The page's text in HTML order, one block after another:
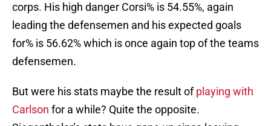
corps. His high danger Corsi% is 54.55%, again
leading the defensemen and his expected goals
for% is 56.62% which is once again top of the teams
defensemen.
But were his stats maybe the result ofplaying with
Carlson for a while? Quite the opposite.